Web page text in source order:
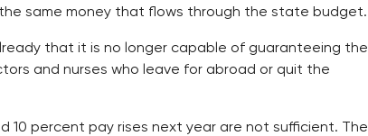
same money that flows through the state budget.
that it is no longer capable of guaranteeing the
and nurses who leave for abroad or quit the
10 percent pay rises next year are not sufficient. The